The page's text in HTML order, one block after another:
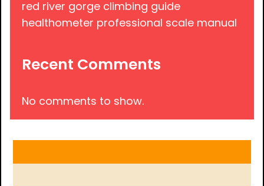
red river gorge climbing guide
healthometer professional scale manual
Recent Comments
No comments to show.